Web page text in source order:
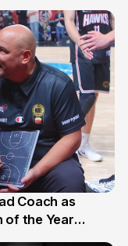
Coach as
of the Year